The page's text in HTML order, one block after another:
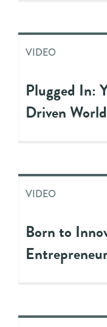
VIDEO
Plugged In:
Driven World
VIDEO
Born to